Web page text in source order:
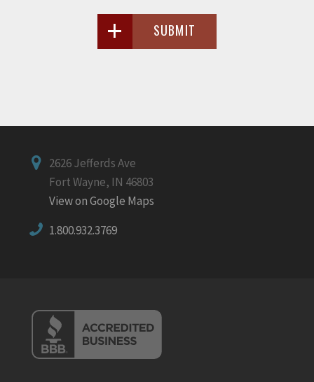
SUBMIT
2626 Jefferds Ave
Fort Wayne, IN 46803
View on Google Maps
1.800.932.3769